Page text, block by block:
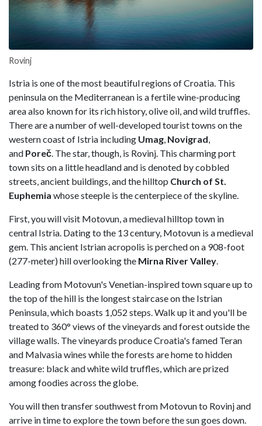
Rovinj
Istria is one of the most beautiful regions of Croatia. This
peninsula on the Mediterranean is a fertile wine-producing
area also known for its rich history, olive oil, and wild truffles.
There are a number of well-developed tourist towns on the
western coast of Istria including Umag Novigrad
and Poreč . The star, though, is Rovinj. This charming port
town sits on a little headland and is denoted by cobbled
streets, ancient buildings, and the hilltop Church of St.
Euphemia whose steeple is the centerpiece of the skyline.
First, you will visit Motovun, a medieval hilltop town in
central Istria. Dating to the 13 century, Motovun is a medieval
gem. This ancient Istrian acropolis is perched on a 908-foot
(277-meter) hill overlooking the Mirna River Valley
Leading from Motovun's Venetian-inspired town square up to
the top of the hill is the longest staircase on the Istrian
Peninsula, which boasts 1,052 steps. Walk up it and you'll be
treated to 360° views of the vineyards and forest outside the
village walls. The vineyards produce Croatia's famed Teran
and Malvasia wines while the forests are home to hidden
treasure: black and white wild truffles, which are prized
among foodies across the globe.
You will then transfer southwest from Motovun to Rovinj and
arrive in time to explore the town before the sun goes down.